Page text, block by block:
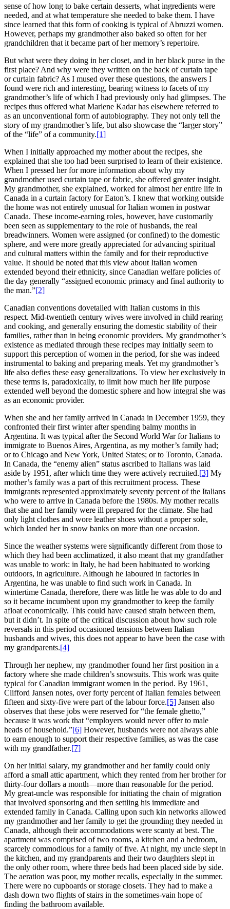
sense of how long to bake certain desserts, what ingredients were
needed, and at what temperature she needed to bake them. I have
since learned that this form of cooking is typical of Abruzzi women.
However, perhaps my grandmother also baked so often for her
grandchildren that it became part of her memory’s repertoire.
But what were they doing in her closet, and in her black purse in the
first place? And why were they written on the back of curtain tape
or curtain fabric? As I mused over these questions, the answers I
found were rich and interesting, bearing witness to facets of my
grandmother’s life of which I had previously only had glimpses. The
recipes thus offered what Marlene Kadar has elsewhere referred to
as an unconventional form of autobiography. They not only tell the
story of my grandmother’s life, but also showcase the “larger story”
of the “life” of a community.[1]
When I initially approached my mother about the recipes, she
explained that she too had been surprised to learn of their existence.
When I pressed her for more information about why my
grandmother used curtain tape or fabric, she offered greater insight.
My grandmother, she explained, worked for almost her entire life in
Canada in a curtain factory for Eaton’s. I knew that working outside
the home was not entirely unusual for Italian women in postwar
Canada. These income-earning roles, however, have customarily
been seen as supplementary to the role of husbands, the real
breadwinners. Women were assigned (or confined) to the domestic
sphere, and were more greatly appreciated for advancing spiritual
and cultural matters within the family and for their reproductive
value. It should be noted that this view about Italian women
extended beyond their ethnicity, since Canadian welfare policies of
the day generally “assigned economic primacy and final authority to
the man.”[2]
Canadian conventions dovetailed with Italian customs in this
respect. Mid-twentieth century wives were involved in child rearing
and cooking, and generally ensuring the domestic stability of their
families, rather than in being economic providers. My grandmother’s
existence as mediated through these recipes may initially seem to
support this perception of women in the period, for she was indeed
instrumental to baking and preparing meals. Yet my grandmother’s
life also defies these easy generalizations. To view her exclusively in
these terms is, paradoxically, to limit how much her life purpose
extended well beyond the domestic sphere and how integral she was
as an economic provider.
When she and her family arrived in Canada in December 1959, they
confronted their first winter after spending balmy months in
Argentina. It was typical after the Second World War for Italians to
immigrate to Buenos Aires, Argentina, as my mother’s family had;
or to Chicago and New York, United States; or to Toronto, Canada.
In Canada, the “enemy alien” status ascribed to Italians was laid
aside by 1951, after which time they were actively recruited.[3] My
mother’s family was a part of this recruitment process. These
immigrants represented approximately seventy percent of the Italians
who were to arrive in Canada before the 1980s. My mother recalls
that she and her family were ill prepared for the climate. She had
only light clothes and wore leather shoes without a proper sole,
which landed her in snow banks on more than one occasion.
Since the weather systems were significantly different from those to
which they had been acclimatized, it also meant that my grandfather
was unable to work: in Italy, he had been habituated to working
outdoors, in agriculture. Although he laboured in factories in
Argentina, he was unable to find such work in Canada. In
wintertime Canada, therefore, there was little he was able to do and
so it became incumbent upon my grandmother to keep the family
afloat economically. This could have caused strain between them,
but it didn’t. In spite of the critical discussion about how such role
reversals in this period occasioned tensions between Italian
husbands and wives, this does not appear to have been the case with
my grandparents.[4]
Through her nephew, my grandmother found her first position in a
factory where she made children’s snowsuits. This work was quite
typical for Canadian immigrant women in the period. By 1961,
Clifford Jansen notes, over forty percent of Italian females between
fifteen and sixty-five were part of the labour force.[5] Jansen also
observes that these jobs were reserved for “the female ghetto,”
because it was work that “employers would never offer to male
heads of household.”[6] However, husbands were not always able
to earn enough to support their respective families, as was the case
with my grandfather.[7]
On her initial salary, my grandmother and her family could only
afford a small attic apartment, which they rented from her brother for
thirty-four dollars a month—more than reasonable for the period.
My great-uncle was responsible for initiating the chain of migration
that involved sponsoring and then settling his immediate and
extended family in Canada. Calling upon such kin networks allowed
my grandmother and her family to get the grounding they needed in
Canada, although their accommodations were scanty at best. The
apartment was comprised of two rooms, a kitchen and a bedroom,
scarcely commodious for a family of five. At night, my uncle slept in
the kitchen, and my grandparents and their two daughters slept in
the only other room, where three beds had been placed side by side.
The aeration was poor, my mother recalls, especially in the summer.
There were no cupboards or storage closets. They had to make a
dash down two flights of stairs in the sometimes-vain hope of
finding the bathroom available.